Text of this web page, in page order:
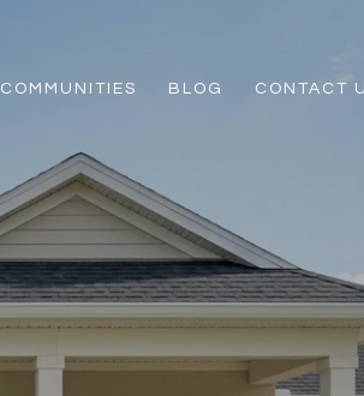
COMMUNITIES BLOG CONTACT